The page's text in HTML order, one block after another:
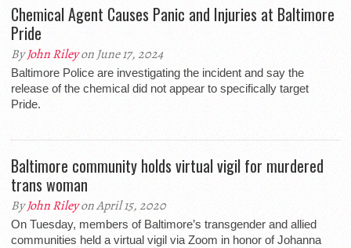
Chemical Agent Causes Panic and Injuries at Baltimore
Pride
ByJohn Rileyon June 17, 2024
Baltimore Police are investigating the incident and say the
release of the chemical did not appear to specifically target
Pride.
Baltimore community holds virtual vigil for murdered
trans woman
ByJohn Rileyon April 15, 2020
On Tuesday, members of Baltimore’s transgender and allied
communities held a virtual vigil via Zoom in honor of Johanna